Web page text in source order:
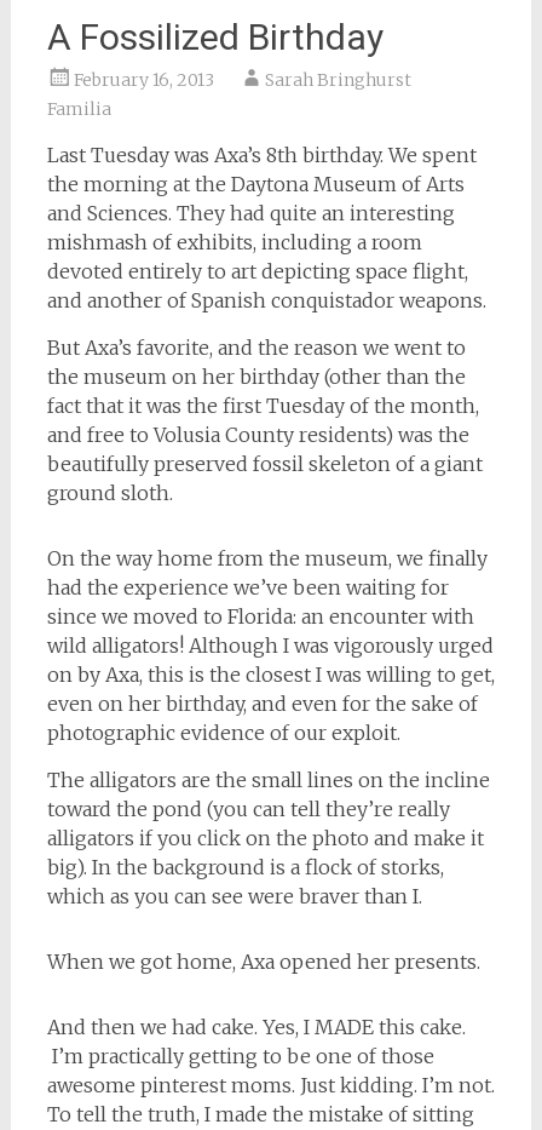
A Fossilized Birthday
February 16, 2013
Sarah Bringhurst
Familia
Last Tuesday was Axa’s 8th birthday. We spent
the morning at the Daytona Museum of Arts
and Sciences. They had quite an interesting
mishmash of exhibits, including a room
devoted entirely to art depicting space flight,
and another of Spanish conquistador weapons.
But Axa’s favorite, and the reason we went to
the museum on her birthday (other than the
fact that it was the first Tuesday of the month,
and free to Volusia County residents) was the
beautifully preserved fossil skeleton of a giant
ground sloth.
On the way home from the museum, we finally
had the experience we’ve been waiting for
since we moved to Florida: an encounter with
wild alligators! Although I was vigorously urged
on by Axa, this is the closest I was willing to get,
even on her birthday, and even for the sake of
photographic evidence of our exploit.
The alligators are the small lines on the incline
toward the pond (you can tell they’re really
alligators if you click on the photo and make it
big). In the background is a flock of storks,
which as you can see were braver than I.
When we got home, Axa opened her presents.
And then we had cake. Yes, I MADE this cake.
I’m practically getting to be one of those
awesome pinterest moms. Just kidding. I’m not.
To tell the truth, I made the mistake of sitting